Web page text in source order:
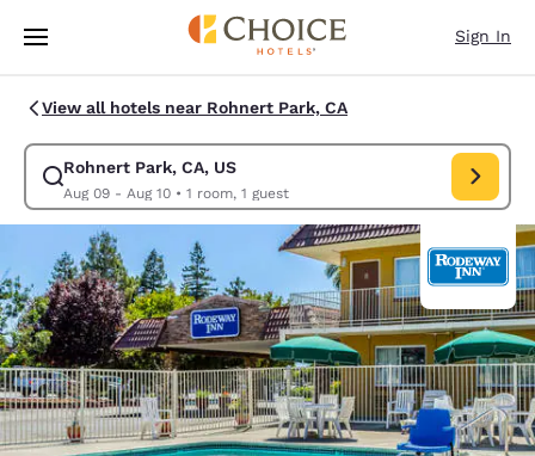
Skip To Main Content
Sign In
View all hotels near Rohnert Park, CA
Rohnert Park, CA, US
Aug 09 - Aug 10• 1 room, 1 guest
Modify search for Rohnert Park, CA, US. Check in date Aug 09, Check